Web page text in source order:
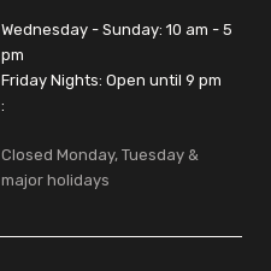
Wednesday - Sunday: 10 am - 5
pm
Friday Nights: Open until 9 pm
:
Closed Monday, Tuesday &
major holidays